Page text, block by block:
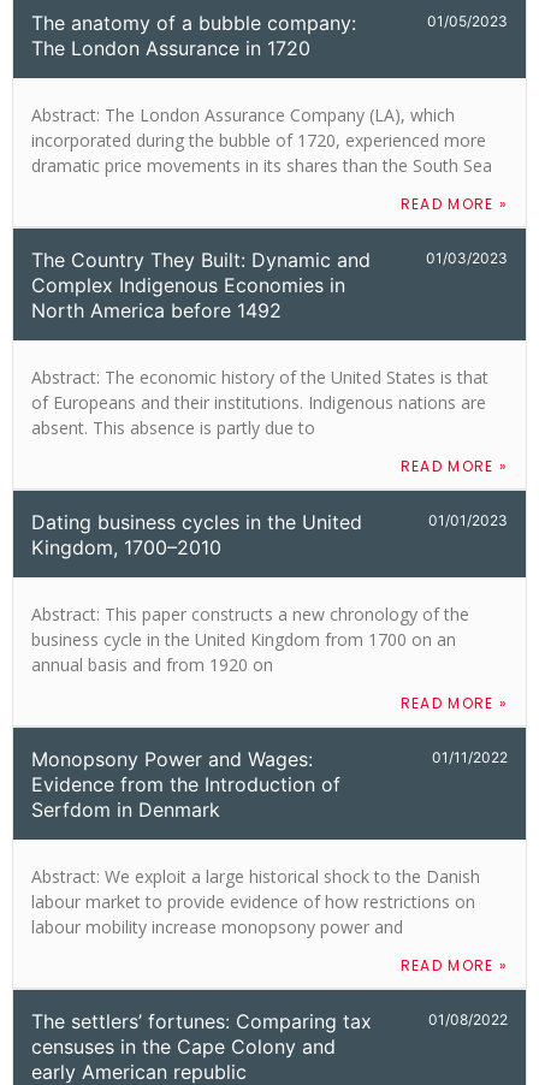
The anatomy of a bubble company:
The London Assurance in 1720
01/05/2023
Abstract: The London Assurance Company (LA), which
incorporated during the bubble of 1720, experienced more
dramatic price movements in its shares than the South Sea
READ MORE »
The Country They Built: Dynamic and
Complex Indigenous Economies in
North America before 1492
01/03/2023
Abstract: The economic history of the United States is that
of Europeans and their institutions. Indigenous nations are
absent. This absence is partly due to
READ MORE »
Dating business cycles in the United
Kingdom, 1700–2010
01/01/2023
Abstract: This paper constructs a new chronology of the
business cycle in the United Kingdom from 1700 on an
annual basis and from 1920 on
READ MORE »
Monopsony Power and Wages:
Evidence from the Introduction of
Serfdom in Denmark
01/11/2022
Abstract: We exploit a large historical shock to the Danish
labour market to provide evidence of how restrictions on
labour mobility increase monopsony power and
READ MORE »
The settlers’ fortunes: Comparing tax
censuses in the Cape Colony and
early American republic
01/08/2022